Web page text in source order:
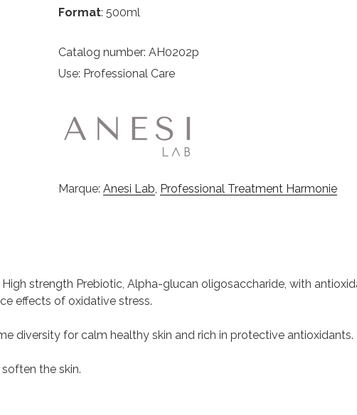
Format: 500ml
Catalog number: AH0202p
Use: Professional Care
Marque: Anesi Lab, Professional Treatment Harmonie
strength Prebiotic, Alpha-glucan oligosaccharide, with
effects of oxidative stress.
diversity for calm healthy skin and rich in protective antioxidants.
the skin.